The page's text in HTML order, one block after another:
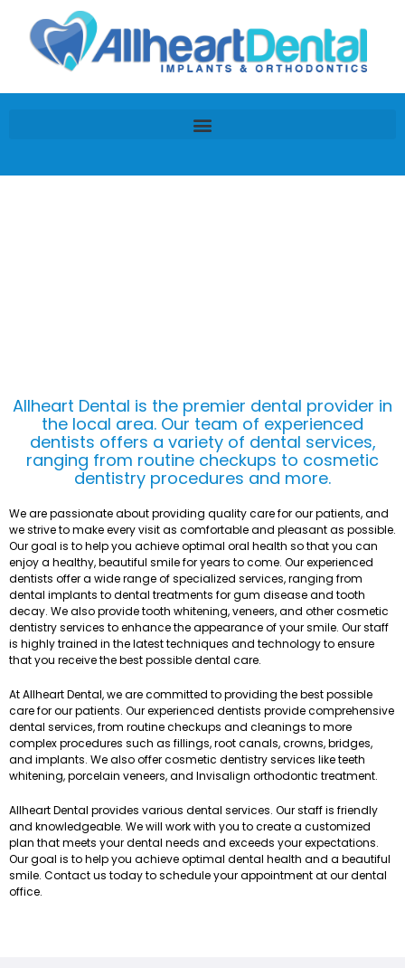
Allheart Dental is the premier dental provider in
the local area. Our team of experienced
dentists offers a variety of dental services,
ranging from routine checkups to cosmetic
dentistry procedures and more.
We are passionate about providing quality care for our patients, and
we strive to make every visit as comfortable and pleasant as possible.
Our goal is to help you achieve optimal oral health so that you can
enjoy a healthy, beautiful smile for years to come. Our experienced
dentists offer a wide range of specialized services, ranging from
dental implants to dental treatments for gum disease and tooth
decay. We also provide tooth whitening, veneers, and other cosmetic
dentistry services to enhance the appearance of your smile. Our staff
is highly trained in the latest techniques and technology to ensure
that you receive the best possible dental care.
At Allheart Dental, we are committed to providing the best possible
care for our patients. Our experienced dentists provide comprehensive
dental services, from routine checkups and cleanings to more
complex procedures such as fillings, root canals, crowns, bridges,
and implants. We also offer cosmetic dentistry services like teeth
whitening, porcelain veneers, and Invisalign orthodontic treatment.
Allheart Dental provides various dental services. Our staff is friendly
and knowledgeable. We will work with you to create a customized
plan that meets your dental needs and exceeds your expectations.
Our goal is to help you achieve optimal dental health and a beautiful
smile. Contact us today to schedule your appointment at our dental
office.